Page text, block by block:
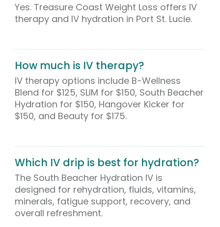
Yes. Treasure Coast Weight Loss offers IV
therapy and IV hydration in Port St. Lucie.
How much is IV therapy?
IV therapy options include B-Wellness
Blend for $125, SLIM for $150, South Beacher
Hydration for $150, Hangover Kicker for
$150, and Beauty for $175.
Which IV drip is best for hydration?
The South Beacher Hydration IV is
designed for rehydration, fluids, vitamins,
minerals, fatigue support, recovery, and
overall refreshment.